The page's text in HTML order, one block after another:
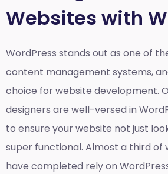
Websites with
WordPress stands out as one of
content management systems,
choice for website development.
designers are well-versed in
to ensure your website not just
super functional. Almost a third of
have completed rely on